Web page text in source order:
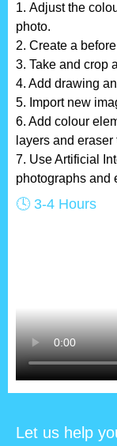
1. Adjust the
photo.
2. Create a
3. Take and crop
4. Add drawing
5. Import new
6. Add colour
layers and eraser
7. Use Artificial
photographs and
🕓 3-4 Hours
Let us help